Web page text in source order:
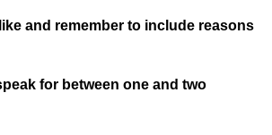
and remember to include reasons
for between one and two